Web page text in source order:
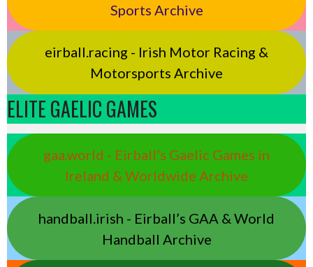
Sports Archive
eirball.racing - Irish Motor Racing &
Motorsports Archive
ELITE GAELIC GAMES
gaa.world - Eirball’s Gaelic Games in
Ireland & Worldwide Archive
handball.irish - Eirball’s GAA & World
Handball Archive